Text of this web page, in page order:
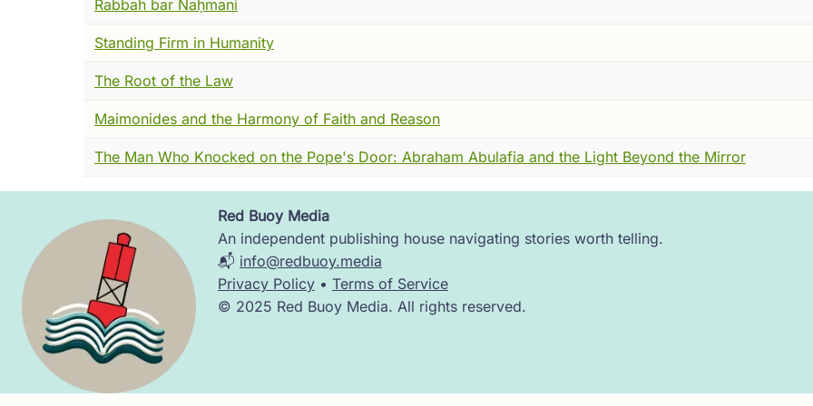
or conquered, or built anything that scraped the sky---but because people remembered him carefully.
They remembered him the way you remember a voice that taught you how to think.
This tomb is not a monument to power. It is a marker of continuity. A quiet proof that some traditions
This is Roman Palestine in the late second century. The Temple in Jerusalem is gone, its destruction
no longer the center of Jewish life, and for many, not even accessible. Rome governs firmly,
distance, history often compresses this moment into a single word---exile---as if an entire people
But that is not what I saw.
Jewish life continued, especially in the north, in the hills and villages of Galilee. There were farms,
gathered students. Arguments still unfolded---about law, about responsibility, about how to live
certainties easy.
Rabbah bar Naḥmani
Standing Firm in Humanity
The Root of the Law
Maimonides and the Harmony of Faith and Reason
The Man Who Knocked on the Pope's Door: Abraham Abulafia and the Light Beyond the Mirror
Image
Red Buoy Media
An independent publishing house navigating stories worth telling.
📬 info@redbuoy.media
Privacy Policy • Terms of Service
© 2025 Red Buoy Media. All rights reserved.